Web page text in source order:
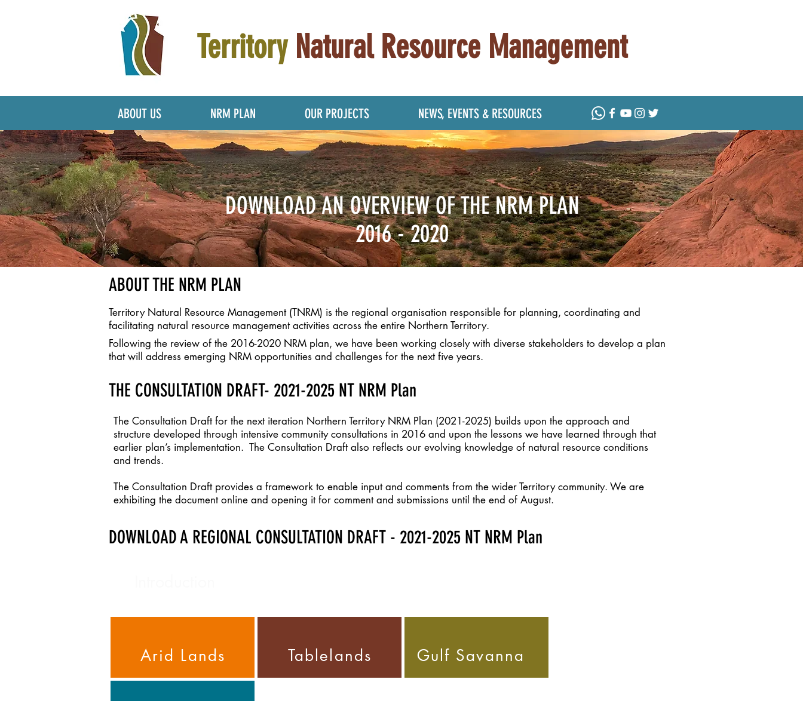
Territory Natural Resource Management
ABOUT US NRM PLAN OUR PROJECTS NEWS, EVENTS & RESOURCES
DOWNLOAD AN OVERVIEW OF THE NRM PLAN
2016 - 2020
ABOUT THE NRM PLAN
Territory Natural Resource Management (TNRM) is the regional organisation responsible for planning, coordinating and
facilitating natural resource management activities across the entire Northern Territory.
Following the review of the 2016-2020 NRM plan, we have been working closely with diverse stakeholders to develop a plan
that will address emerging NRM opportunities and challenges for the next five years.
THE CONSULTATION DRAFT- 2021-2025 NT NRM Plan
The Consultation Draft for the next iteration Northern Territory NRM Plan (2021-2025) builds upon the approach and
structure developed through intensive community consultations in 2016 and upon the lessons we have learned through that
earlier plan’s implementation. The Consultation Draft also reflects our evolving knowledge of natural resource conditions
and trends.
The Consultation Draft provides a framework to enable input and comments from the wider Territory community. We are
exhibiting the document online and opening it for comment and submissions until the end of August.
DOWNLOAD A REGIONAL CONSULTATION DRAFT - 2021-2025 NT NRM Plan
Arid Lands Tablelands Gulf Savanna